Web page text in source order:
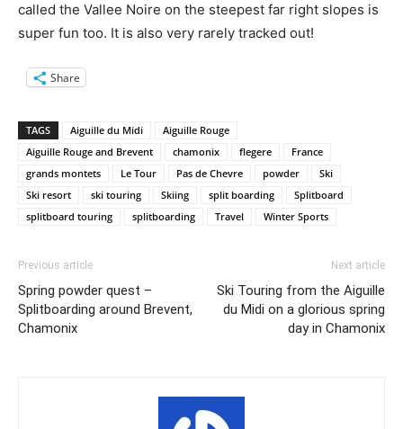
called the Vallee Noire on the steepest far right slopes is
super fun too. It is also very rarely tracked out!
Share
TAGS Aiguille du Midi
Aiguille Rouge
Aiguille Rouge and Brevent
chamonix flegere
France
grands montets
Le Tour Pas de Chevre powder
Ski
Ski resort
ski touring Skiing split boarding
Splitboard
splitboard touring
splitboarding Travel Winter Sports
Previous article
Spring powder quest –
Splitboarding around Brevent,
Chamonix
Next article
Ski Touring from the Aiguille
du Midi on a glorious spring
day in Chamonix